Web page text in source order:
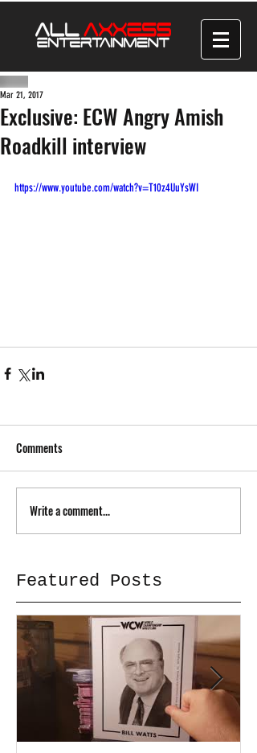
Exclusive: ECW Angry Amish
Roadkill interview
Mar 21, 2017
https://www.youtube.com/watch?v=T10z4UuYsWI
Comments
Write a comment...
Featured Posts